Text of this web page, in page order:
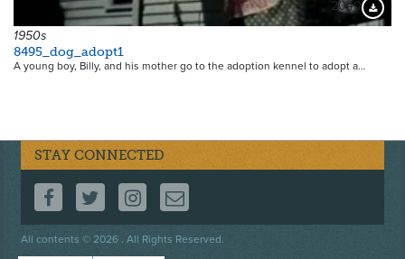
2040
1950s
8495_dog_adopt1
A young boy, Billy, and his mother go to the adoption kennel to adopt a…
STAY CONNECTED
FOLLOW US ON FACEBOOK
FOLLOW US ON TWITTER
FOLLOW US ON INSTAGRAM
CONTACT US
All contents © 2026 . All Rights Reserved.
Footer